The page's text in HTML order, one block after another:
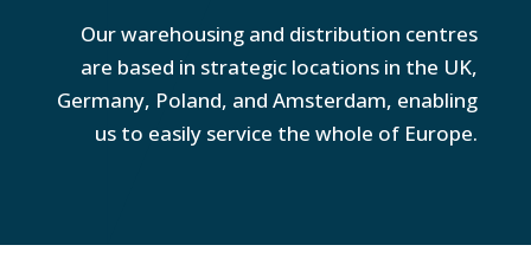
Our warehousing and distribution centres
are based in strategic locations in the UK,
Germany, Poland, and Amsterdam, enabling
us to easily service the whole of Europe.